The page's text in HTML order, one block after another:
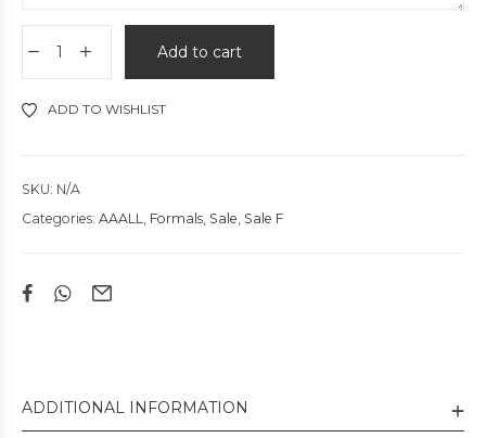
Add to cart
ADD TO WISHLIST
SKU: N/A
Categories: AAALL, Formals, Sale, Sale F
ADDITIONAL INFORMATION